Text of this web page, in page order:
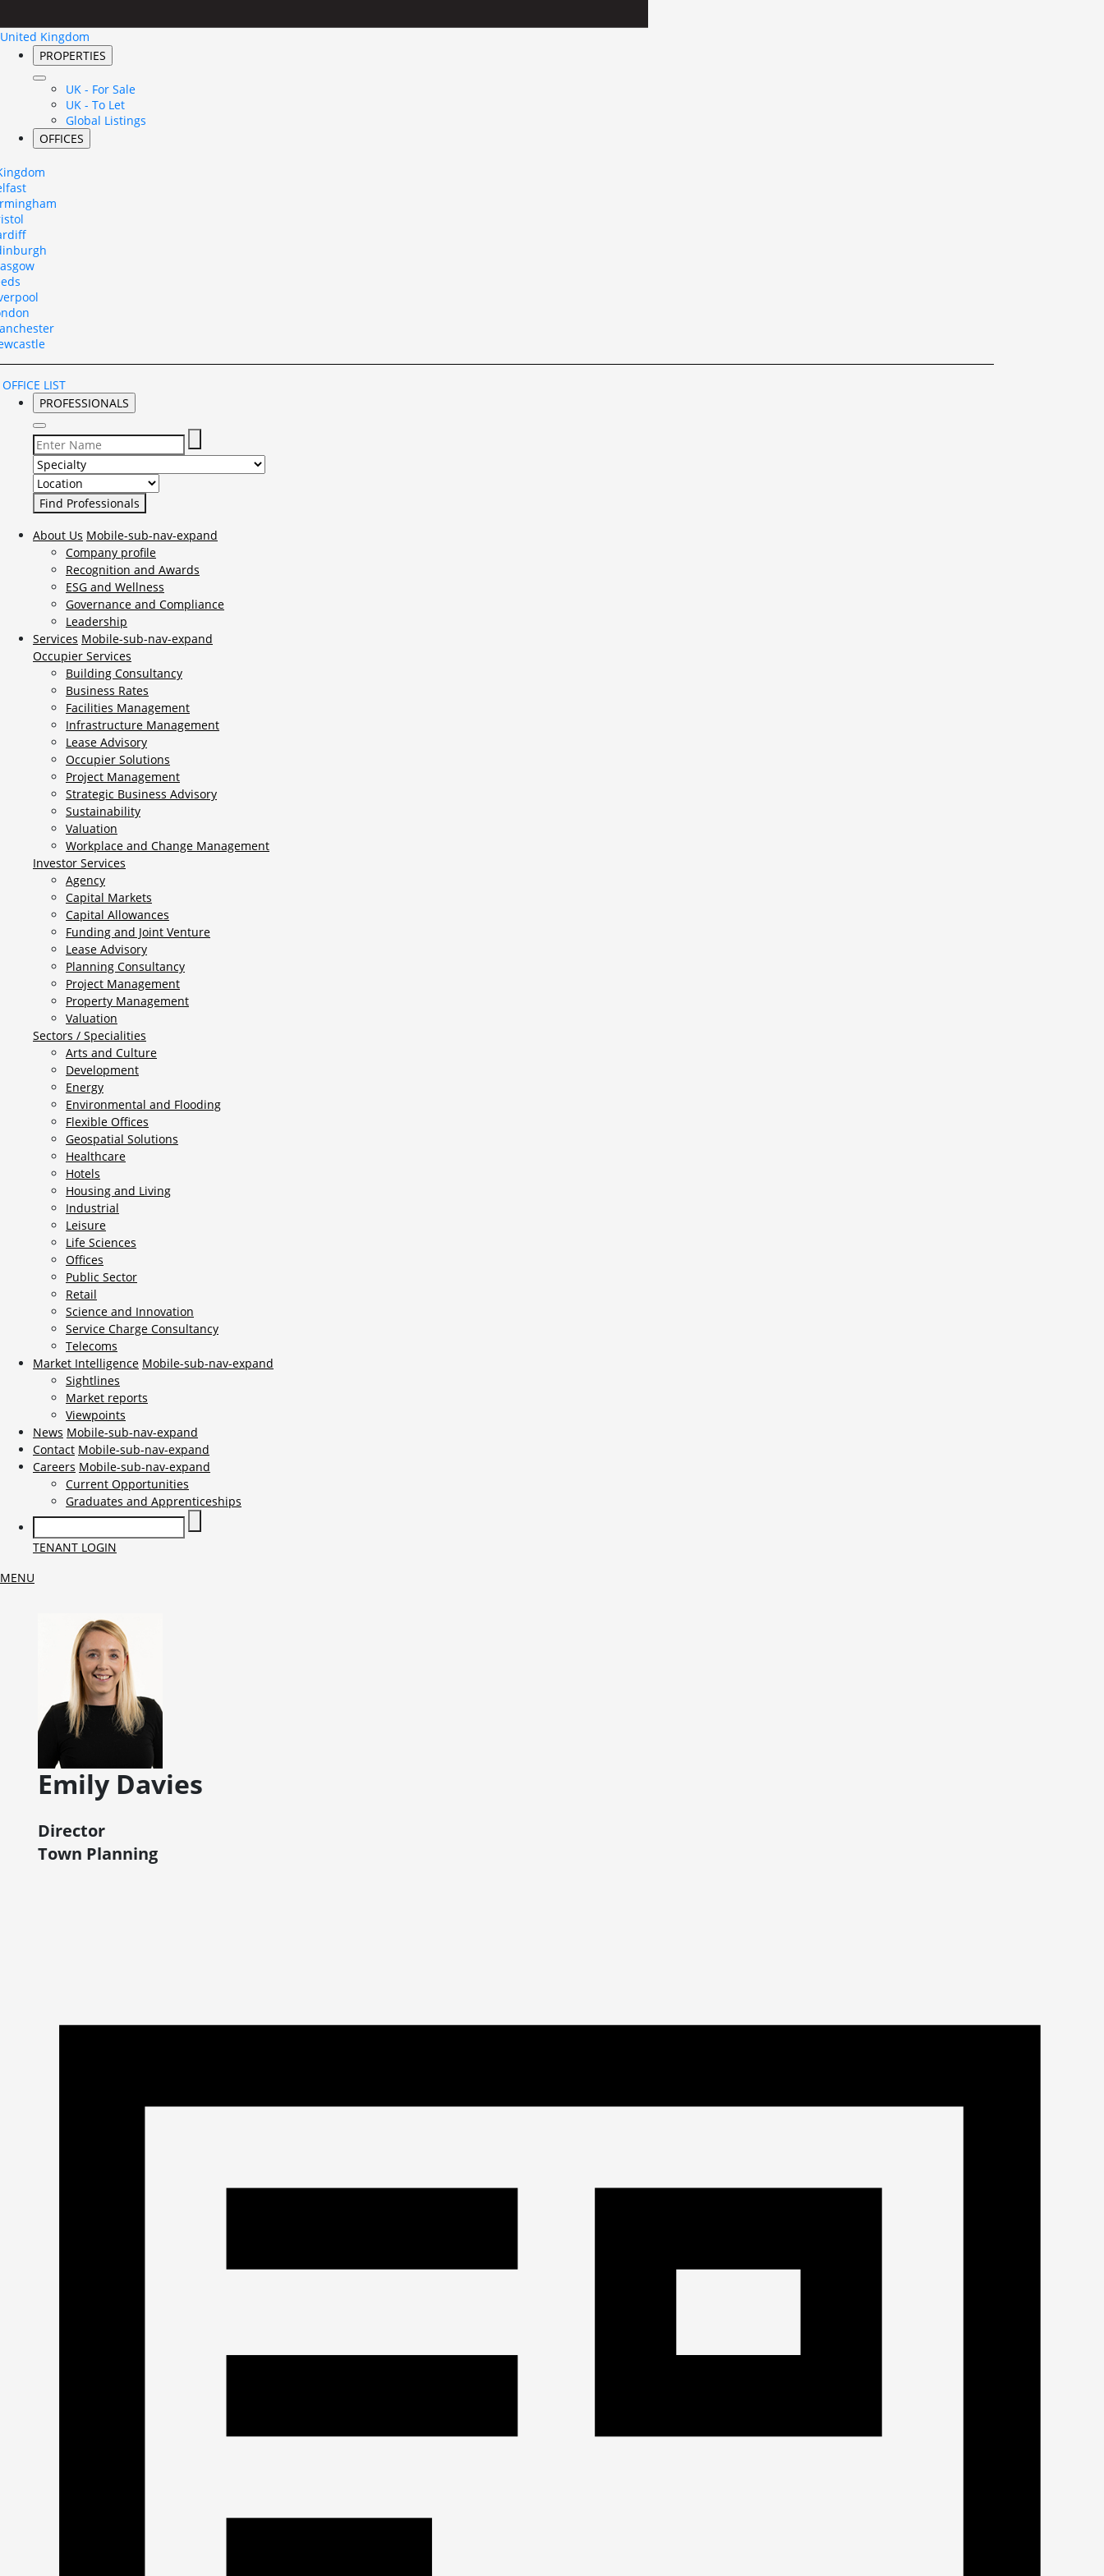
United Kingdom
PROPERTIES
UK - For Sale
UK - To Let
Global Listings
OFFICES
LIST
PROFESSIONALS
Select Specialty to search for:
Select Location to search for:
About Us Mobile-sub-nav-expand
Company profile
Recognition and Awards
ESG and Wellness
Governance and Compliance
Leadership
Services Mobile-sub-nav-expand
Occupier Services
Building Consultancy
Business Rates
Facilities Management
Infrastructure Management
Lease Advisory
Occupier Solutions
Project Management
Strategic Business Advisory
Sustainability
Valuation
Workplace and Change Management
Investor Services
Agency
Capital Markets
Capital Allowances
Funding and Joint Venture
Lease Advisory
Planning Consultancy
Project Management
Property Management
Valuation
Sectors / Specialities
Arts and Culture
Development
Energy
Environmental and Flooding
Flexible Offices
Geospatial Solutions
Healthcare
Hotels
Housing and Living
Industrial
Leisure
Life Sciences
Offices
Public Sector
Retail
Science and Innovation
Service Charge Consultancy
Telecoms
Market Intelligence Mobile-sub-nav-expand
Sightlines
Market reports
Viewpoints
News Mobile-sub-nav-expand
Contact Mobile-sub-nav-expand
Careers Mobile-sub-nav-expand
Current Opportunities
Graduates and Apprenticeships
TENANT LOGIN
MENU
Emily Davies
Director
Town Planning